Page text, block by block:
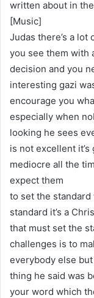
written about in
[Music]
Judas there’s a
you see them with
decision and you
interesting gazi
encourage you
especially when
looking he sees
is not excellent
mediocre all the
expect them
to set the
standard it’s a
that must set the
challenges is to
everybody else
thing he said was
your word which